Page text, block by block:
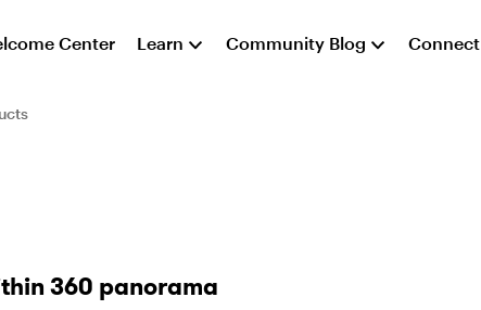
Center Learn Community Blog Connect
360 panorama